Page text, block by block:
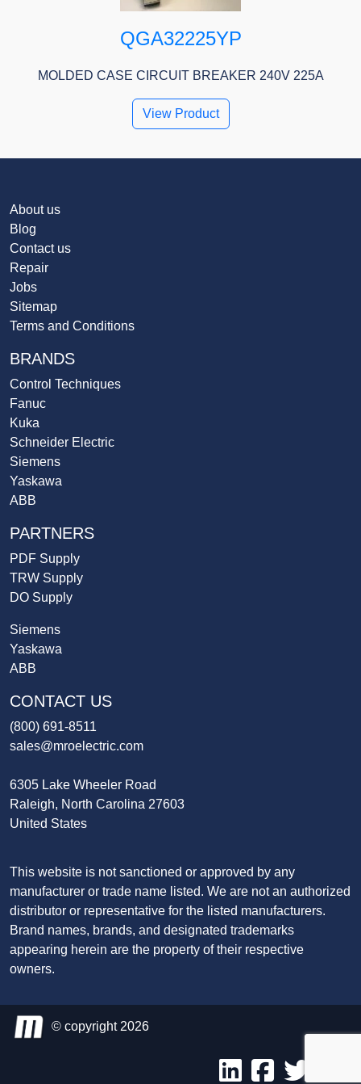
QGA32225YP
MOLDED CASE CIRCUIT BREAKER 240V 225A
View Product
About us
Blog
Contact us
Repair
Jobs
Sitemap
Terms and Conditions
BRANDS
Control Techniques
Fanuc
Kuka
Schneider Electric
Siemens
Yaskawa
ABB
PARTNERS
PDF Supply
TRW Supply
DO Supply
Siemens
Yaskawa
ABB
CONTACT US
(800) 691-8511
sales@mroelectric.com
6305 Lake Wheeler Road
Raleigh, North Carolina 27603
United States
This website is not sanctioned or approved by any
manufacturer or trade name listed. We are not an authorized
distributor or representative for the listed manufacturers.
Brand names, brands, and designated trademarks
appearing herein are the property of their respective
owners.
© copyright 2026